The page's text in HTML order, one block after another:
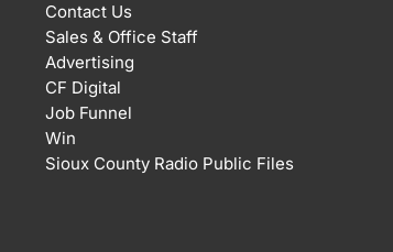
Contact Us
Sales & Office Staff
Advertising
CF Digital
Job Funnel
Win
Sioux County Radio Public Files